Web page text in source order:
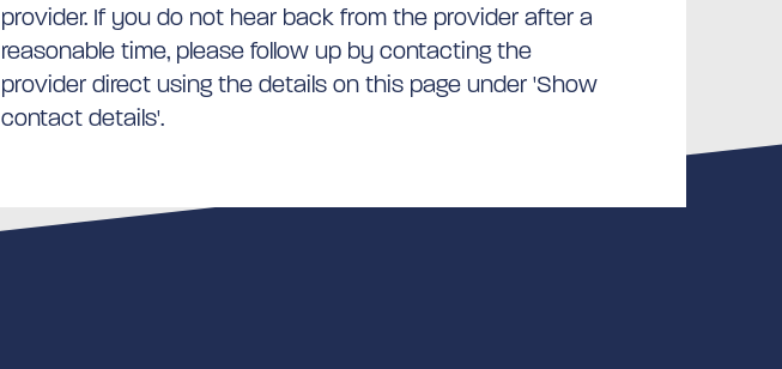
provider. If you do not hear back from the provider after a
reasonable time, please follow up by contacting the
provider direct using the details on this page under 'Show
contact details'.